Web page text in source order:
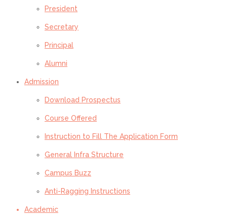
President
Secretary
Principal
Alumni
Admission
Download Prospectus
Course Offered
Instruction to Fill The Application Form
General Infra Structure
Campus Buzz
Anti-Ragging Instructions
Academic